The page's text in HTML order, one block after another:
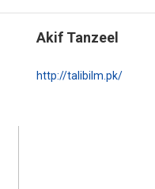
Akif Tanzeel
http://talibilm.pk/